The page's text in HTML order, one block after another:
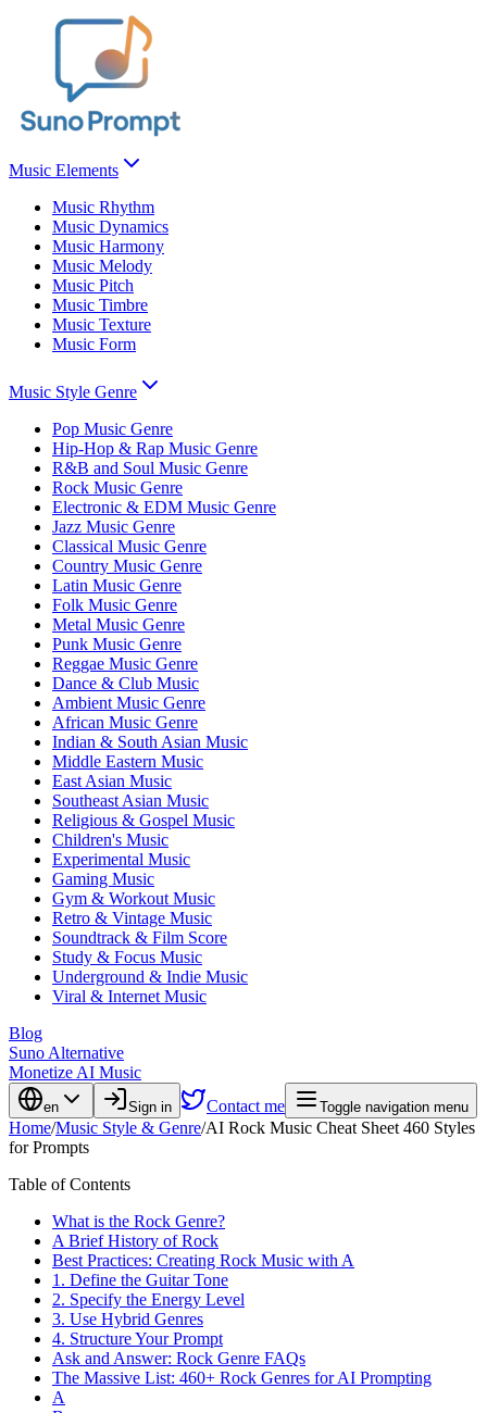
Music Elements
Music Rhythm
Music Dynamics
Music Harmony
Music Melody
Music Pitch
Music Timbre
Music Texture
Music Form
Music Style Genre
Pop Music Genre
Hip-Hop & Rap Music Genre
R&B and Soul Music Genre
Rock Music Genre
Electronic & EDM Music Genre
Jazz Music Genre
Classical Music Genre
Country Music Genre
Latin Music Genre
Folk Music Genre
Metal Music Genre
Punk Music Genre
Reggae Music Genre
Dance & Club Music
Ambient Music Genre
African Music Genre
Indian & South Asian Music
Middle Eastern Music
East Asian Music
Southeast Asian Music
Religious & Gospel Music
Children's Music
Experimental Music
Gaming Music
Gym & Workout Music
Retro & Vintage Music
Soundtrack & Film Score
Study & Focus Music
Underground & Indie Music
Viral & Internet Music
Blog
Suno Alternative
Monetize AI Music
en Sign in Contact me Toggle navigation menu
Home/Music Style & Genre/AI Rock Music Cheat Sheet 460 Styles
for Prompts
Table of Contents
What is the Rock Genre?
A Brief History of Rock
Best Practices: Creating Rock Music with A
1. Define the Guitar Tone
2. Specify the Energy Level
3. Use Hybrid Genres
4. Structure Your Prompt
Ask and Answer: Rock Genre FAQs
The Massive List: 460+ Rock Genres for AI Prompting
A